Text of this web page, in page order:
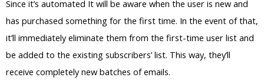
Since it’s automated It will be aware when the user is new and
has purchased something for the first time. In the event of that,
it’ll immediately eliminate them from the first-time user list and
be added to the existing subscribers’ list. This way, they’ll
receive completely new batches of emails.